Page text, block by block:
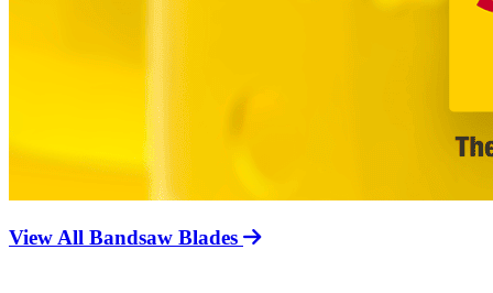
View All Bandsaw Blades